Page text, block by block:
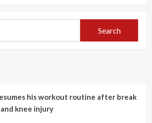
his workout routine after break
knee injury